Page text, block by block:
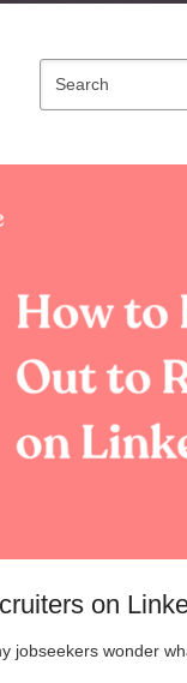
on
jobseekers wonder